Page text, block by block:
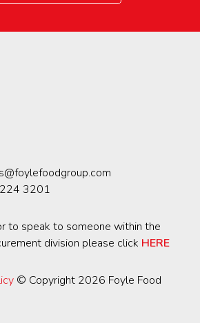
3201
to speak to someone within the
division please click HERE
© Copyright 2026 Foyle Food